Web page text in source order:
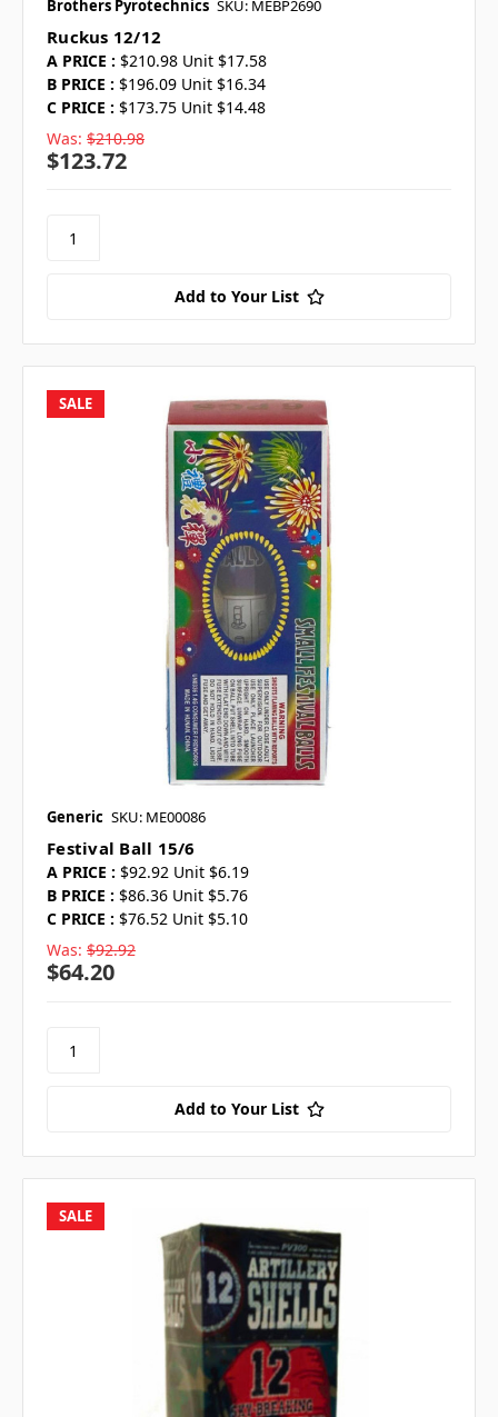
Brothers Pyrotechnics SKU: MEBP2690
Ruckus 12/12
A PRICE : $210.98 Unit $17.58
B PRICE : $196.09 Unit $16.34
C PRICE : $173.75 Unit $14.48
Was: $210.98
$123.72
Add to Your List
SALE
Generic SKU: ME00086
Festival Ball 15/6
A PRICE : $92.92 Unit $6.19
B PRICE : $86.36 Unit $5.76
C PRICE : $76.52 Unit $5.10
Was: $92.92
$64.20
Add to Your List
SALE